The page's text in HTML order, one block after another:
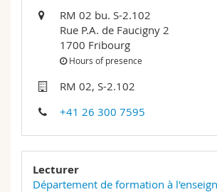
Education
Science and Medicine
Interfaculty
Researchers
Employees
PhD students
Libraries
Webmail
Course catalogue
RM 02 bu. S-2.102
Rue P.A. de Faucigny 2
1700 Fribourg
Hours of presence
RM 02, S-2.102
+41 26 300 7595
Lecturer
Département de formation à